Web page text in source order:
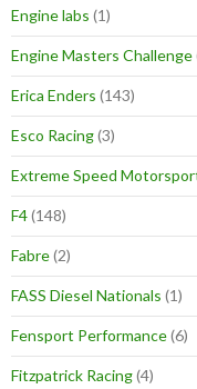
Engine labs (1)
Engine Masters Challenge
Erica Enders (143)
Esco Racing(3)
Extreme Speed
F4(148)
Fabre(2)
FASS Diesel Nationals (1)
Fensport Performance(6)
Fitzpatrick Racing(4)